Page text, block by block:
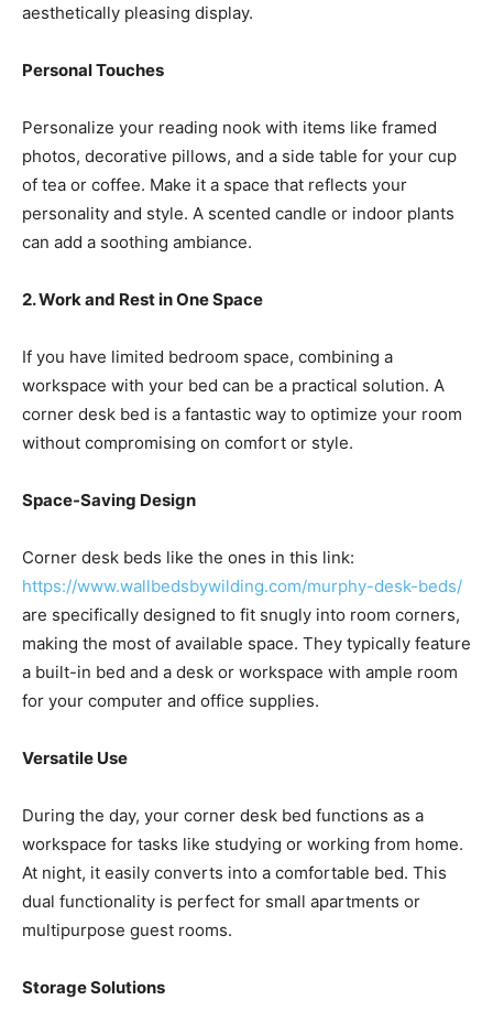
aesthetically pleasing display.
Personal Touches
Personalize your reading nook with items like framed
photos, decorative pillows, and a side table for your cup
of tea or coffee. Make it a space that reflects your
personality and style. A scented candle or indoor plants
can add a soothing ambiance.
2. Work and Rest in One Space
If you have limited bedroom space, combining a
workspace with your bed can be a practical solution. A
corner desk bed is a fantastic way to optimize your room
without compromising on comfort or style.
Space-Saving Design
Corner desk beds like the ones in this link:
https://www.wallbedsbywilding.com/murphy-desk-beds/
are specifically designed to fit snugly into room corners,
making the most of available space. They typically feature
a built-in bed and a desk or workspace with ample room
for your computer and office supplies.
Versatile Use
During the day, your corner desk bed functions as a
workspace for tasks like studying or working from home.
At night, it easily converts into a comfortable bed. This
dual functionality is perfect for small apartments or
multipurpose guest rooms.
Storage Solutions